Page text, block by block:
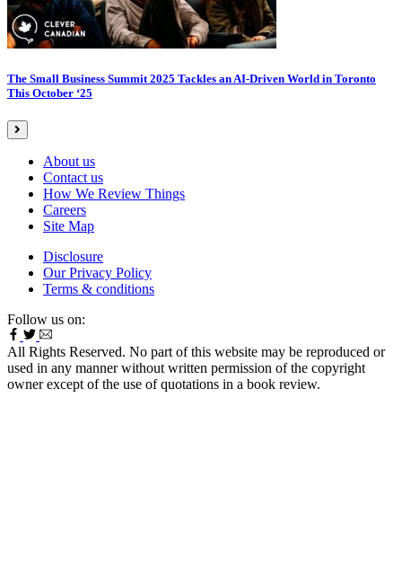
The Small Business Summit 2025 Tackles an AI-Driven World in Toronto
This October ‘25
About us
Contact us
How We Review Things
Careers
Site Map
Disclosure
Our Privacy Policy
Terms & conditions
Follow us on:
All Rights Reserved. No part of this website may be reproduced or
used in any manner without written permission of the copyright
owner except of the use of quotations in a book review.